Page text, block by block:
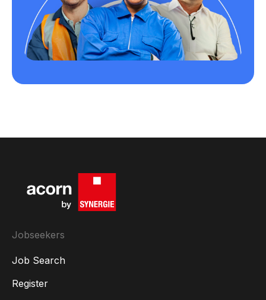
Jobseekers
Job Search
Register